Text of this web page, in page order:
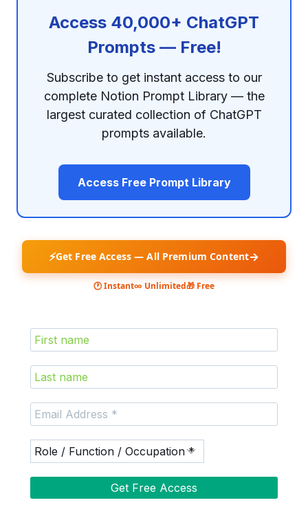
Access 40,000+ ChatGPT
Prompts — Free!
Subscribe to get instant access to our
complete Notion Prompt Library — the
largest curated collection of ChatGPT
prompts available.
Access Free Prompt Library
⚡Get Free Access — All Premium Content→
🕐 Instant∞ Unlimited🎁 Free